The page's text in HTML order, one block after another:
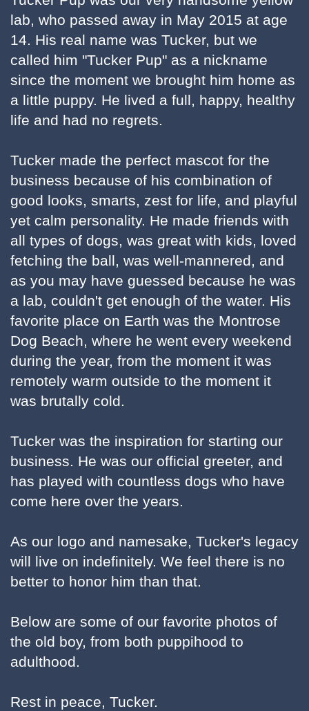
lab, who passed away in May 2015 at age
14. His real name was Tucker, but we
called him "Tucker Pup" as a nickname
since the moment we brought him home as
a little puppy. He lived a full, happy, healthy
life and had no regrets.
Tucker made the perfect mascot for the
business because of his combination of
good looks, smarts, zest for life, and playful
yet calm personality. He made friends with
all types of dogs, was great with kids, loved
fetching the ball, was well-mannered, and
as you may have guessed because he was
a lab, couldn't get enough of the water. His
favorite place on Earth was the Montrose
Dog Beach, where he went every weekend
during the year, from the moment it was
remotely warm outside to the moment it
was brutally cold.
Tucker was the inspiration for starting our
business. He was our official greeter, and
has played with countless dogs who have
come here over the years.
As our logo and namesake, Tucker's legacy
will live on indefinitely. We feel there is no
better to honor him than that.
Below are some of our favorite photos of
the old boy, from both puppihood to
adulthood.
Rest in peace, Tucker.